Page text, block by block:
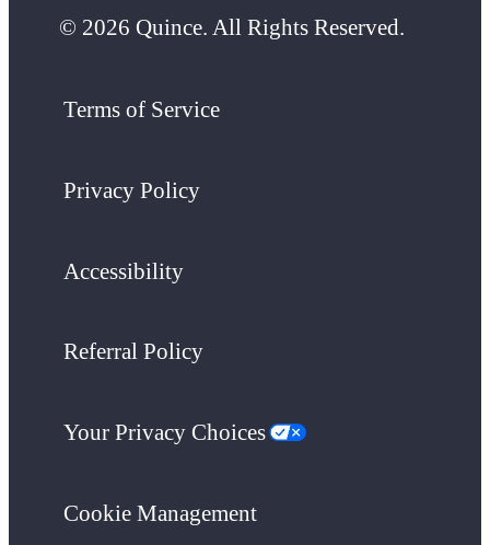
© 2026 Quince. All Rights Reserved.
Terms of Service
Privacy Policy
Accessibility
Referral Policy
Your Privacy Choices
Cookie Management